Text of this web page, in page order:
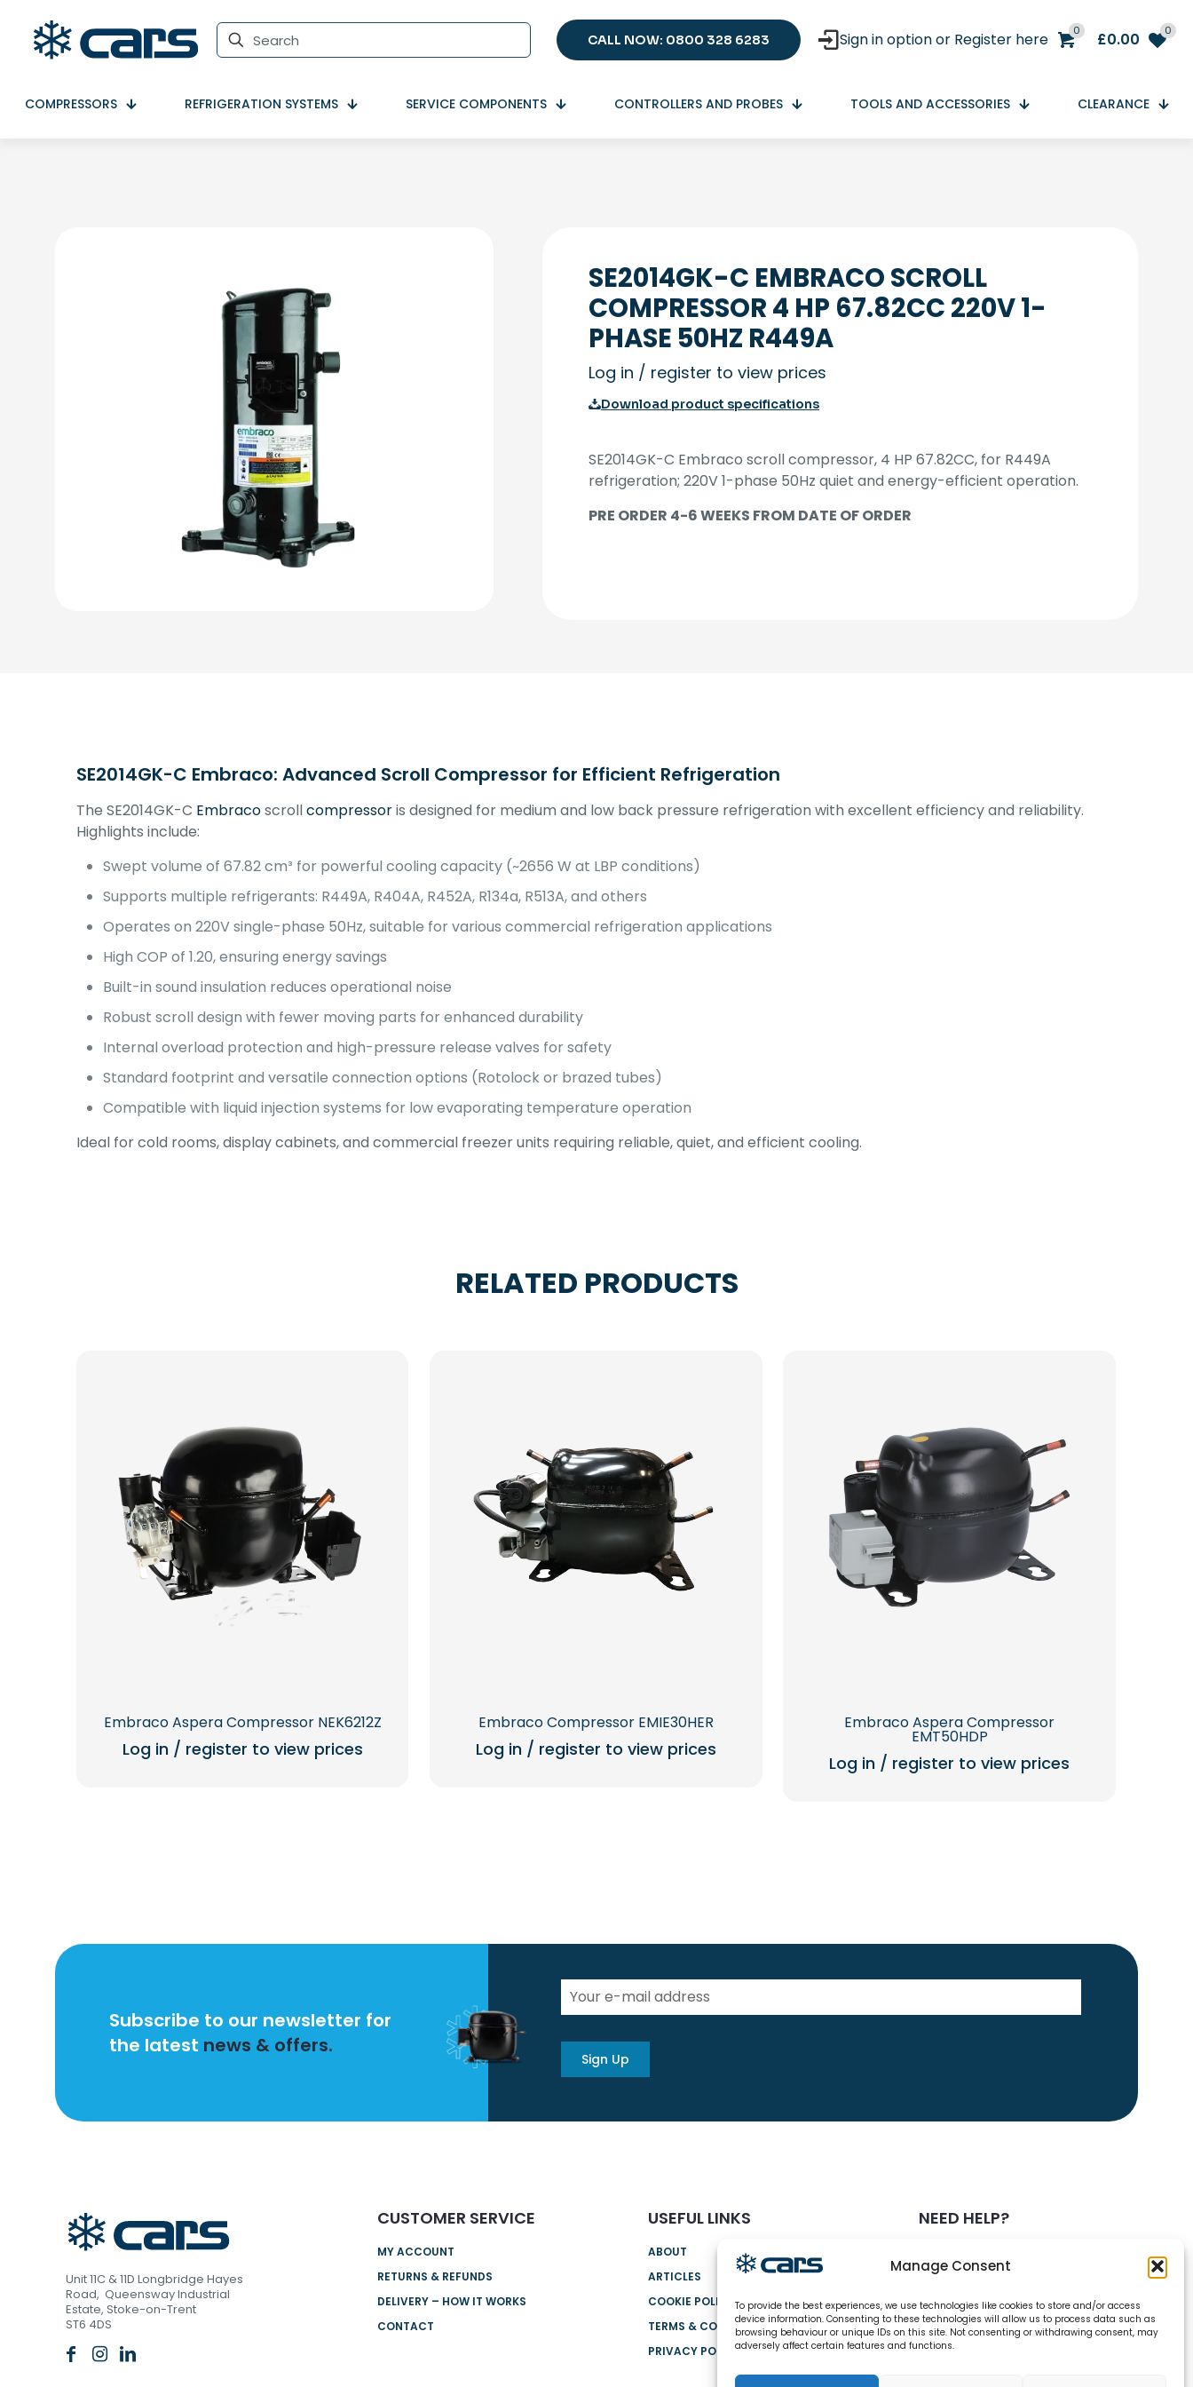
Manage Consent
To provide the best experiences, we use technologies like cookies to store and/or access
device information. Consenting to these technologies will allow us to process data such as
browsing behaviour or unique IDs on this site. Not consenting or withdrawing consent, may
adversely affect certain features and functions.
CALL NOW: 0800 328 6283 Sign in option or Register here 0 £0.00 0
COMPRESSORS REFRIGERATION SYSTEMS SERVICE COMPONENTS CONTROLLERS AND PROBES TOOLS AND ACCESSORIES CLEARANCE
SE2014GK-C EMBRACO SCROLL
COMPRESSOR 4 HP 67.82CC 220V 1-
PHASE 50HZ R449A
Log in / register to view prices
Download product specifications
SE2014GK-C Embraco scroll compressor, 4 HP 67.82CC, for R449A
refrigeration; 220V 1-phase 50Hz quiet and energy-efficient operation.
PRE ORDER 4-6 WEEKS FROM DATE OF ORDER
SE2014GK-C Embraco: Advanced Scroll Compressor for Efficient Refrigeration
The SE2014GK-C Embracoscrollcompressoris designed for medium and low back pressure refrigeration with excellent efficiency and reliability.
Highlights include:
Swept volume of 67.82 cm³ for powerful cooling capacity (~2656 W at LBP conditions)
Supports multiple refrigerants: R449A, R404A, R452A, R134a, R513A, and others
Operates on 220V single-phase 50Hz, suitable for various commercial refrigeration applications
High COP of 1.20, ensuring energy savings
Built-in sound insulation reduces operational noise
Robust scroll design with fewer moving parts for enhanced durability
Internal overload protection and high-pressure release valves for safety
Standard footprint and versatile connection options (Rotolock or brazed tubes)
Compatible with liquid injection systems for low evaporating temperature operation
Ideal for cold rooms, display cabinets, and commercial freezer units requiring reliable, quiet, and efficient cooling.
RELATED PRODUCTS
Embraco Aspera Compressor NEK6212Z
Log in / register to view prices
Embraco Compressor EMIE30HER
Log in / register to view prices
Embraco Aspera Compressor
EMT50HDP
Log in / register to view prices
Subscribe to our newsletter for
the latest news & offers.
Sign Up
Unit 11C & 11D Longbridge Hayes
Road, Queensway Industrial
Estate, Stoke-on-Trent
ST6 4DS
CUSTOMER SERVICE
MY ACCOUNT
RETURNS & REFUNDS
DELIVERY – HOW IT WORKS
CONTACT
USEFUL LINKS
ABOUT
ARTICLES
COOKIE POLICY (UK)
TERMS & CONDITIONS
PRIVACY POLICY
NEED HELP?
MONDAY-FRIDAY
8:30AM - 4:30PM